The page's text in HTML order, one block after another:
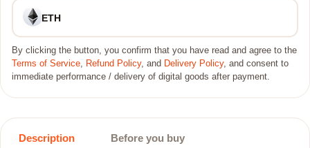
ETH
By clicking the button, you confirm that you have read and agree to the
Terms of Service, Refund Policy, and Delivery Policy, and consent to
immediate performance / delivery of digital goods after payment.
Description Before you buy